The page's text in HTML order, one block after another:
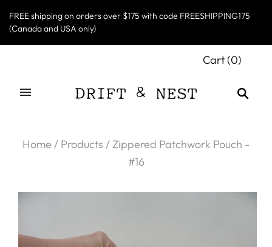
FREE shipping on orders over $175 with code FREESHIPPING175
(Canada and USA only)
Cart (0)
Home / Products /Zippered Patchwork Pouch -
#16